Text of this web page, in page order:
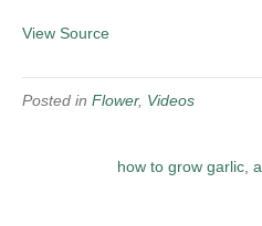
View Source
Posted in Flower, Videos
how to grow garlic,